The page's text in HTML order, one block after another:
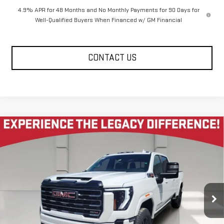
4.9% APR for 48 Months and No Monthly Payments for 90 Days for
Well-Qualified Buyers When Financed w/ GM Financial
CONTACT US
2026GMC SIERRA 2500 HDCREW CAB
LONG BOX 4-WHEEL DRIVE AT4
1GT4UPEY5TF321790Stock:26G2349Model:TK20943
7 mi Ext. Int.
$10,585 $81,985
Less
$92,985
Compare Vehicle